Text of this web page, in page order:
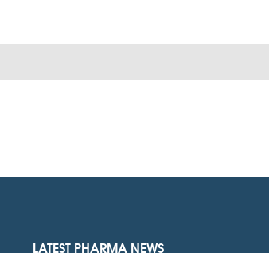
LATEST PHARMA NEWS